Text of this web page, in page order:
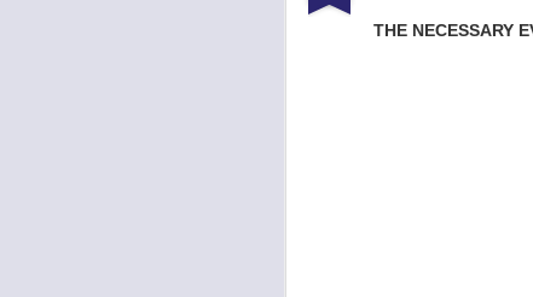
THE NECESSARY
SKIZZ CYZYK -